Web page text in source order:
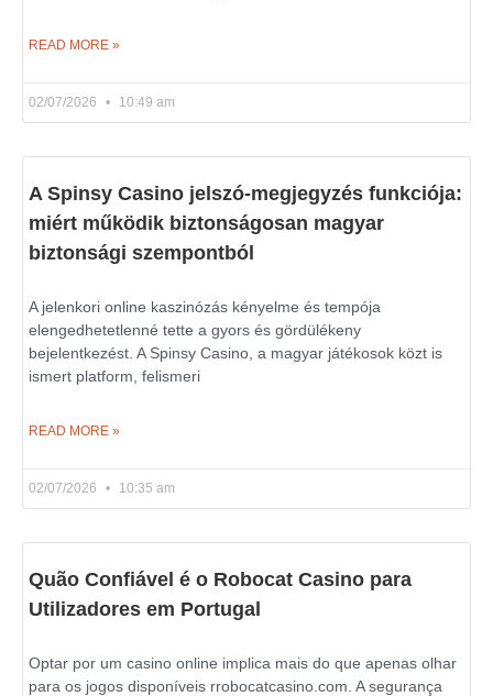
READ MORE »
02/07/2026 10:49 am
A Spinsy Casino jelszó-megjegyzés funkciója:
miért működik biztonságosan magyar
biztonsági szempontból
A jelenkori online kaszinózás kényelme és tempója
elengedhetetlenné tette a gyors és gördülékeny
bejelentkezést. A Spinsy Casino, a magyar játékosok közt is
ismert platform, felismeri
READ MORE »
02/07/2026 10:35 am
Quão Confiável é o Robocat Casino para
Utilizadores em Portugal
Optar por um casino online implica mais do que apenas olhar
para os jogos disponíveis rrobocatcasino.com. A segurança